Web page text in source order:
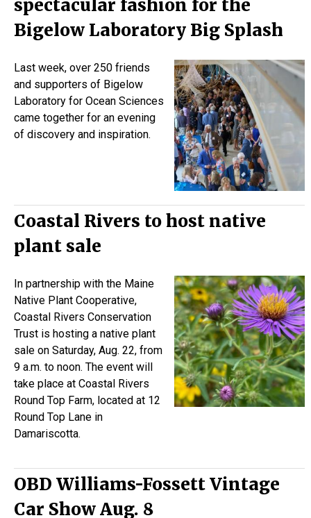
spectacular fashion for the
Bigelow Laboratory Big Splash
Last week, over 250 friends
and supporters of Bigelow
Laboratory for Ocean Sciences
came together for an evening
of discovery and inspiration.
Coastal Rivers to host native
plant sale
In partnership with the Maine
Native Plant Cooperative,
Coastal Rivers Conservation
Trust is hosting a native plant
sale on Saturday, Aug. 22, from
9 a.m. to noon. The event will
take place at Coastal Rivers
Round Top Farm, located at 12
Round Top Lane in
Damariscotta.
OBD Williams-Fossett Vintage
Car Show Aug. 8